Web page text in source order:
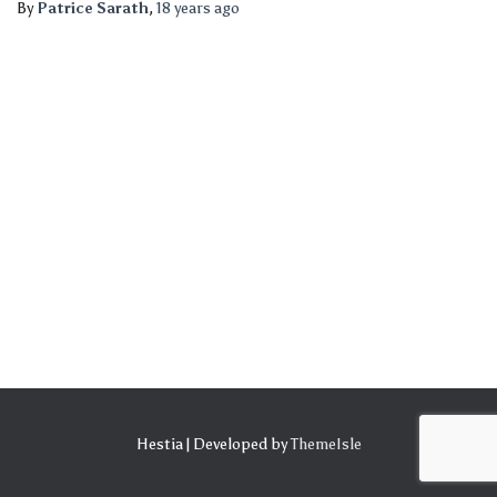
ByPatrice Sarath, 18 years ago
Hestia | Developed byThemeIsle